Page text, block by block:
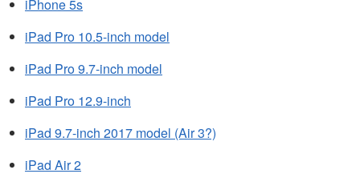
iPhone 5s
iPad Pro 10.5-inch model
iPad Pro 9.7‑inch model
iPad Pro 12.9-inch
iPad 9.7-inch 2017 model (Air 3?)
iPad Air 2